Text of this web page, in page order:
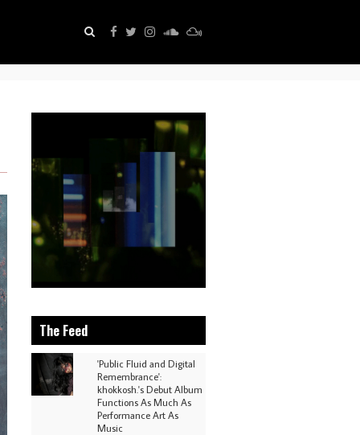
The Feed
'Public Fluid and Digital
Remembrance':
khokkosh.'s Debut Album
Functions As Much As
Performance Art As
Music